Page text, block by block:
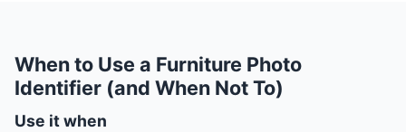
When to Use a Furniture Photo
Identifier (and When Not To)
Use it when